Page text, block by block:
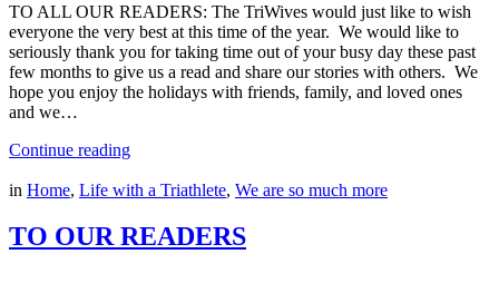
TO ALL OUR READERS: The TriWives would just like to wish
everyone the very best at this time of the year. We would like to
seriously thank you for taking time out of your busy day these past
few months to give us a read and share our stories with others. We
hope you enjoy the holidays with friends, family, and loved ones
and we…
Continue reading
in Home, Life with a Triathlete, We are so much more
TO OUR READERS